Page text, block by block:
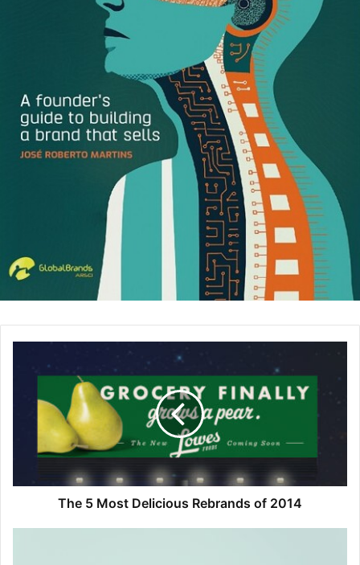
it. A banana and a cup of fruity yogurt can help too
and all of these options take only 5 minutes of your
time. Think of this way, when your phone’s battery
dies, you plug it in to charge it so it can gain its power
back. You need to regain your power as well when
you wake up. Therefore, you need to eat breakfast to
fully power your body.
Organize Your Desk:Each day when you arrive at
work, take a few minutes to clean up and organize
your desk. A crowded and disorganized desk can
cause stress and make you overwhelmed. Also, in a
cluttered desk, it is difficult to find what you are
looking for and this can decrease your productivity.
Have some Break:
After working for a while, give
you recharge your energy and refresh your mind.
This is a win-win situation for both parties because it
will make the same effect for your coworker too.
Take a Walk During the Day:Regular exercising
reduces stress and decreases tension. If you feel that
you don’t have the time to go to the gym to work out,
you can go for a short walk in your lunch or coffee
break. A 15 minute walk outside can help you feel
The 5 Most Delicious Rebrands of 2014